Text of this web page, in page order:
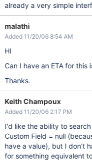
already a very simple
malathi
Added 11/20/06 8:54 AM
HI
Can I have an ETA for this
Thanks.
Keith Champoux
Added 11/20/06 2:17 PM
I'd like the ability to
Custom Field = null
have a value), but I don't
for something equivalent